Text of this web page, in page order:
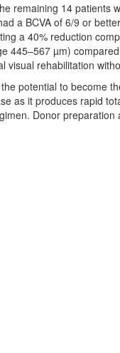
remaining 14 patients
a BCVA of 6/9 or
a 40% reduction
445–567 µm)
visual rehabilitation
potential to become
as it produces rapid
Donor